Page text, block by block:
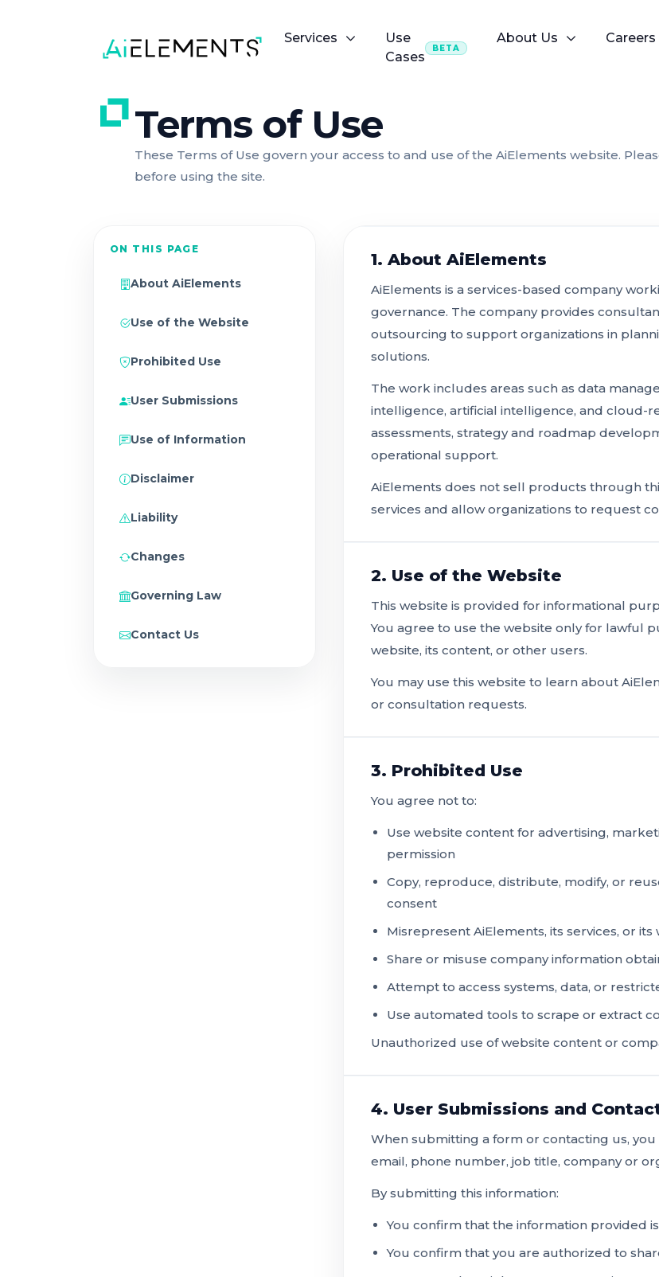
Services
Use
Cases
BETA
About Us Careers
Terms of Use
These Terms of Use govern your access to and use of the AiElements website.
before using the site.
ON THIS PAGE
About AiElements
Use of the Website
Prohibited Use
User Submissions
Use of Information
Disclaimer
Liability
Changes
Governing Law
Contact Us
1. About AiElements
AiElements is a services-based company
governance. The company provides
outsourcing to support organizations in
solutions.
The work includes areas such as data
intelligence, artificial intelligence, and cloud-
assessments, strategy and roadmap
operational support.
AiElements does not sell products through
services and allow organizations to request
2. Use of the Website
This website is provided for informational
You agree to use the website only for lawful
website, its content, or other users.
You may use this website to learn about
or consultation requests.
3. Prohibited Use
You agree not to:
Use website content for advertising,
permission
Copy, reproduce, distribute, modify, or
consent
Misrepresent AiElements, its services, or its
Share or misuse company information
Attempt to access systems, data, or
Use automated tools to scrape or extract
Unauthorized use of website content or
4. User Submissions and
When submitting a form or contacting us,
email, phone number, job title, company or
By submitting this information:
You confirm that the information provided
You confirm that you are authorized to